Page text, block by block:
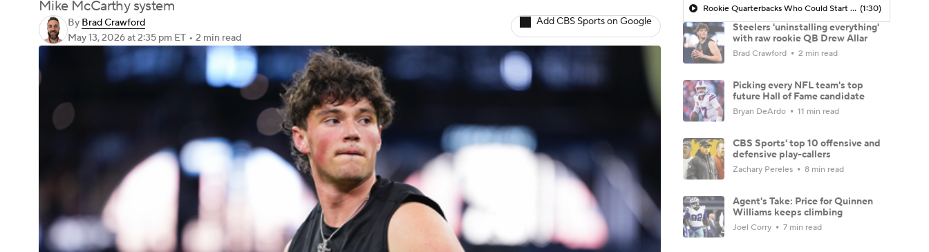
Mike McCarthy system
By Brad Crawford
May 13, 2026at 2:35 pm ET • 2 min read
Add CBS Sports on Google
Rookie Quarterbacks Who Could Start Week 1: Drew Allar (1:30)
Steelers 'uninstalling everything'
with raw rookie QB Drew Allar
Brad Crawford 2 min read
Picking every NFL team's top
future Hall of Fame candidate
Bryan DeArdo 11 min read
CBS Sports' top 10 offensive and
defensive play-callers
Zachary Pereles 8 min read
Agent's Take: Price for Quinnen
Williams keeps climbing
Joel Corry 7 min read